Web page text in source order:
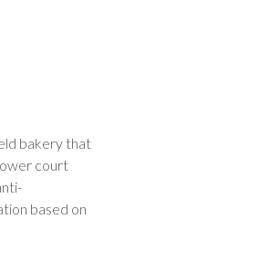
bakery that
court
based on